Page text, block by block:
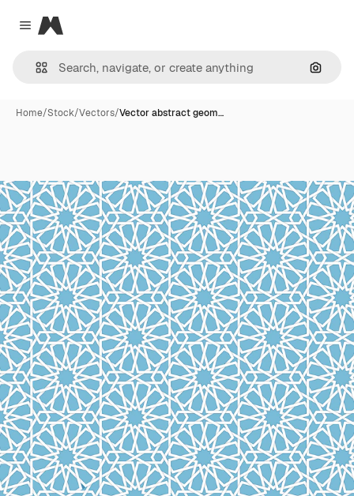
Close menu
Magnific
Home/Stock/Vectors/Vector abstract geom…